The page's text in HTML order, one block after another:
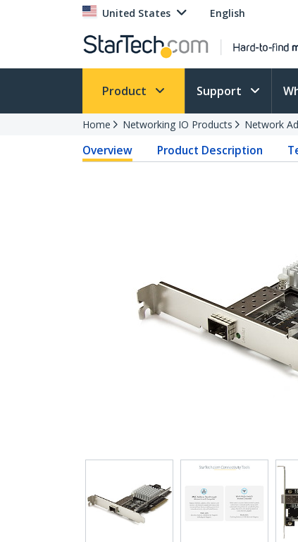
United States English
Product Support
Home Networking IO Products Network
Overview Product Description